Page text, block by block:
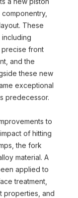
These
precise front
and the
these new
exceptional
predecessor.
to
of hitting
the fork
material. A
applied to
treatment,
properties, and